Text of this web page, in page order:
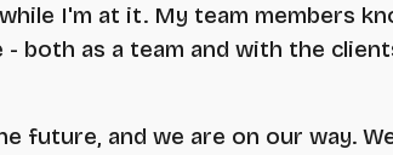
I'm at it. My team members
- both as a team and with the
future, and we are on our way.